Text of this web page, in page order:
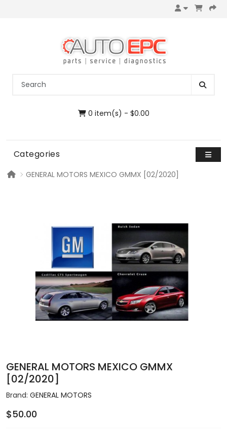
0 item(s) - $0.00
Categories
GENERAL MOTORS MEXICO GMMX [02/2020]
GENERAL MOTORS MEXICO GMMX
[02/2020]
Brand: GENERAL MOTORS
$50.00